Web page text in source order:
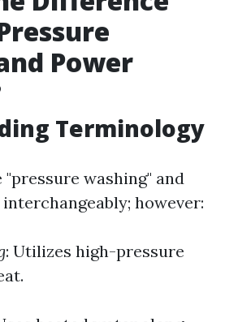
Power
Terminology
"pressure washing" and
however:
: Utilizes high-pressure